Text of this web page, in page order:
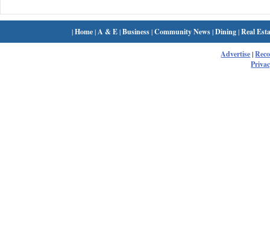
|Home| A & E|Business|Community News|Dining|Real
Advertise|